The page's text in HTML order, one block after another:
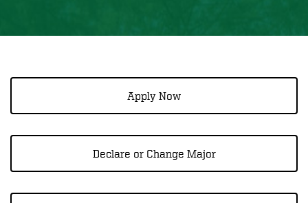
Apply Now
Declare or Change Major